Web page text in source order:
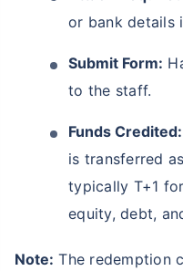
or bank details
Submit Form:
to the staff.
Funds Credited:
is transferred
typically T+1
equity, debt,
Note: The redemption